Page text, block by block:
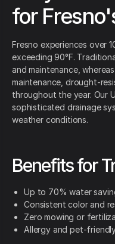
for
Fresno experiences over
exceeding 90°F.
and maintenance,
maintenance, drought-
throughout the year. Our
sophisticated drainage
weather conditions.
Benefits for
Up to 70% water
Consistent color and
Zero mowing or
Allergy and pet-